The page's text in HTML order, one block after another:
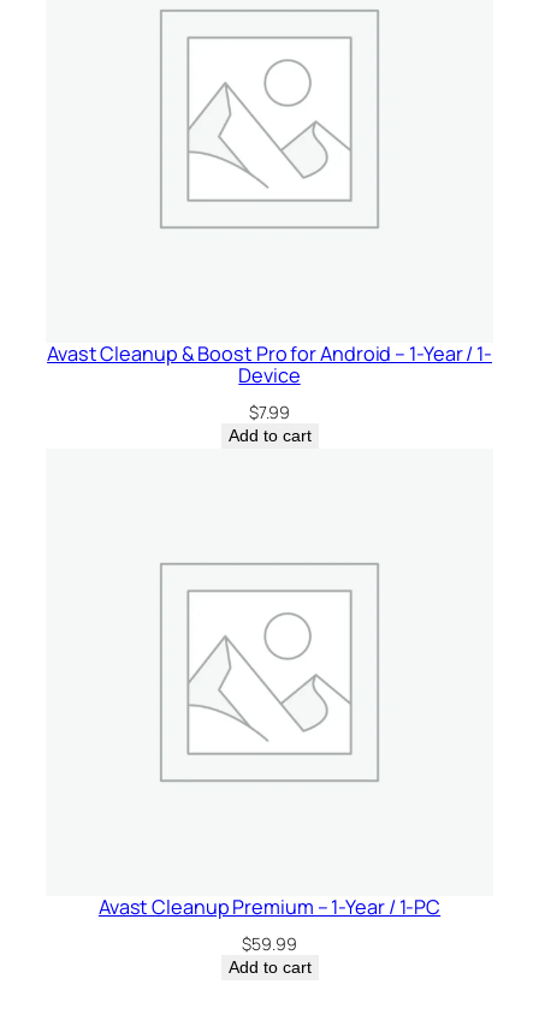
Avast Cleanup & Boost Pro for Android – 1-Year / 1-
Device
$7.99
Add to cart
Avast Cleanup Premium – 1-Year / 1-PC
$59.99
Add to cart